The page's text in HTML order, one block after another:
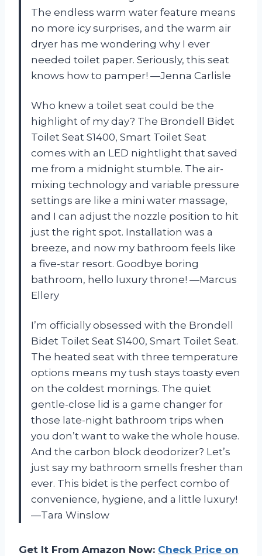
The endless warm water feature means
no more icy surprises, and the warm air
dryer has me wondering why I ever
needed toilet paper. Seriously, this seat
knows how to pamper! —Jenna Carlisle
Who knew a toilet seat could be the
highlight of my day? The Brondell Bidet
Toilet Seat S1400, Smart Toilet Seat
comes with an LED nightlight that saved
me from a midnight stumble. The air-
mixing technology and variable pressure
settings are like a mini water massage,
and I can adjust the nozzle position to hit
just the right spot. Installation was a
breeze, and now my bathroom feels like
a five-star resort. Goodbye boring
bathroom, hello luxury throne! —Marcus
Ellery
I’m officially obsessed with the Brondell
Bidet Toilet Seat S1400, Smart Toilet Seat.
The heated seat with three temperature
options means my tush stays toasty even
on the coldest mornings. The quiet
gentle-close lid is a game changer for
those late-night bathroom trips when
you don’t want to wake the whole house.
And the carbon block deodorizer? Let’s
just say my bathroom smells fresher than
ever. This bidet is the perfect combo of
convenience, hygiene, and a little luxury!
—Tara Winslow
Get It From Amazon Now: Check Price on